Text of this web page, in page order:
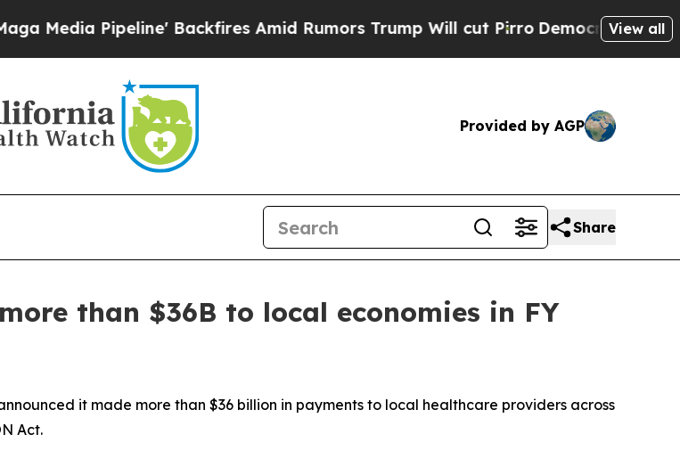
Pipeline' Backfires Amid Rumors Trump Will cut PirroDemocratic Socialists of
View all
Provided by AGP
Share
than $36B to local economies in FY
it made more than $36 billion in payments to local healthcare providers across
Act.